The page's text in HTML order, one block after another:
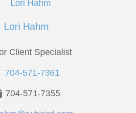
Lori Hahm
Client Specialist
704-571-7361
704-571-7355